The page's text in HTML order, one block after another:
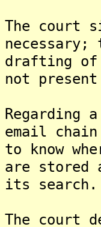
The court
drafting of
not
Regarding
email
to know
are stored
its search.
The court